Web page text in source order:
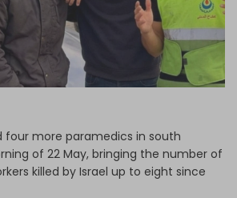
four more paramedics in south
of 22 May, bringing the number of
killed by Israel up to eight since